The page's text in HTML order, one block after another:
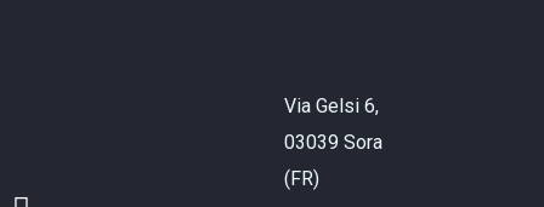
Via Gelsi 6,
03039 Sora
(FR)